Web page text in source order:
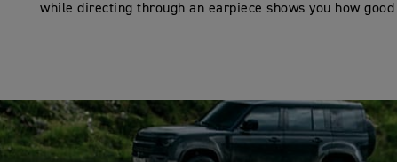
while directing through an earpiece shows you how